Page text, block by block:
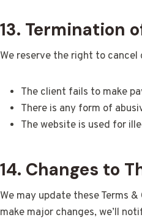
13. Termination
We reserve the right to cancel
The client fails to make
There is any form of
The website is used for
14. Changes to
We may update these Terms
make major changes, we’ll